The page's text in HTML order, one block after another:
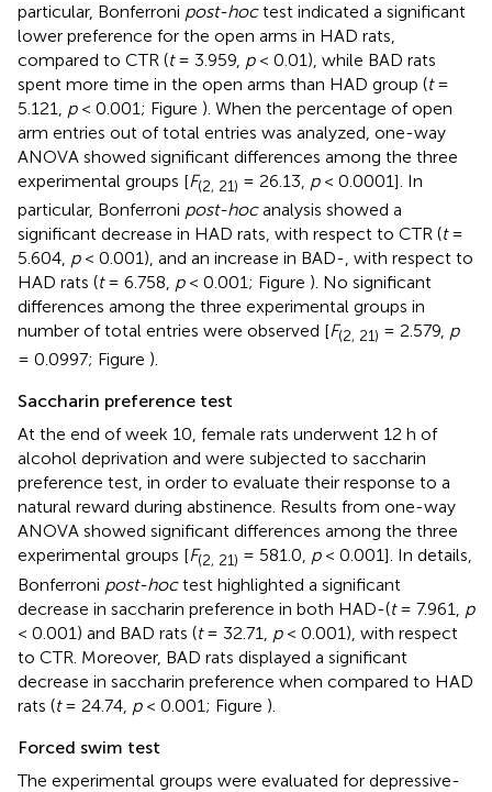
particular, Bonferroni post-hoctest indicated a significant
lower preference for the open arms in HAD rats,
compared to CTR (t= 3.959, p< 0.01), while BAD rats
spent more time in the open arms than HAD group (t=
5.121, p< 0.001; Figure ). When the percentage of open
arm entries out of total entries was analyzed, one-way
ANOVA showed significant differences among the three
experimental groups [F(2, 21) = 26.13, p< 0.0001]. In
particular, Bonferroni post-hocanalysis showed a
significant decrease in HAD rats, with respect to CTR (t=
5.604, p< 0.001), and an increase in BAD-, with respect to
HAD rats (t= 6.758, p< 0.001; Figure ). No significant
differences among the three experimental groups in
number of total entries were observed [F(2, 21) = 2.579, p
= 0.0997; Figure ).
Saccharin preference test
At the end of week 10, female rats underwent 12 h of
alcohol deprivation and were subjected to saccharin
preference test, in order to evaluate their response to a
natural reward during abstinence. Results from one-way
ANOVA showed significant differences among the three
experimental groups [F(2, 21) = 581.0, p< 0.001]. In details,
Bonferroni post-hoctest highlighted a significant
decrease in saccharin preference in both HAD-(t= 7.961, p
< 0.001) and BAD rats (t= 32.71, p< 0.001), with respect
to CTR. Moreover, BAD rats displayed a significant
decrease in saccharin preference when compared to HAD
rats (t= 24.74, p< 0.001; Figure ).
Forced swim test
The experimental groups were evaluated for depressive-